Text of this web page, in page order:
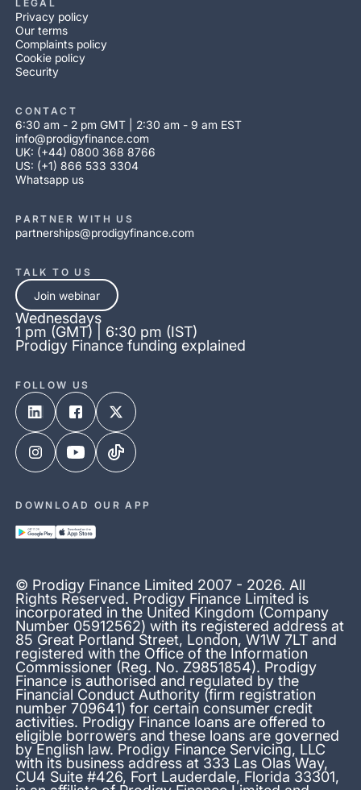
LEGAL
Privacy policy
Our terms
Complaints policy
Cookie policy
Security
CONTACT
6:30 am - 2 pm GMT | 2:30 am - 9 am EST
info@prodigyfinance.com
UK: (+44) 0800 368 8766
US: (+1) 866 533 3304
Whatsapp us
PARTNER WITH US
partnerships@prodigyfinance.com
© Prodigy Finance Limited 2007 - 2026. All
Rights Reserved. Prodigy Finance Limited is
incorporated in the United Kingdom (Company
Number 05912562) with its registered address at
85 Great Portland Street, London, W1W 7LT and
registered with the Office of the Information
Commissioner (Reg. No. Z9851854). Prodigy
Finance is authorised and regulated by the
Financial Conduct Authority (firm registration
number 709641) for certain consumer credit
activities. Prodigy Finance loans are offered to
eligible borrowers and these loans are governed
by English law. Prodigy Finance Servicing, LLC
with its business address at 333 Las Olas Way,
CU4 Suite #426, Fort Lauderdale, Florida 33301,
TALK TO US
Join webinar
Wednesdays
1 pm (GMT) | 6:30 pm (IST)
Prodigy Finance funding explained
FOLLOW US
DOWNLOAD OUR APP